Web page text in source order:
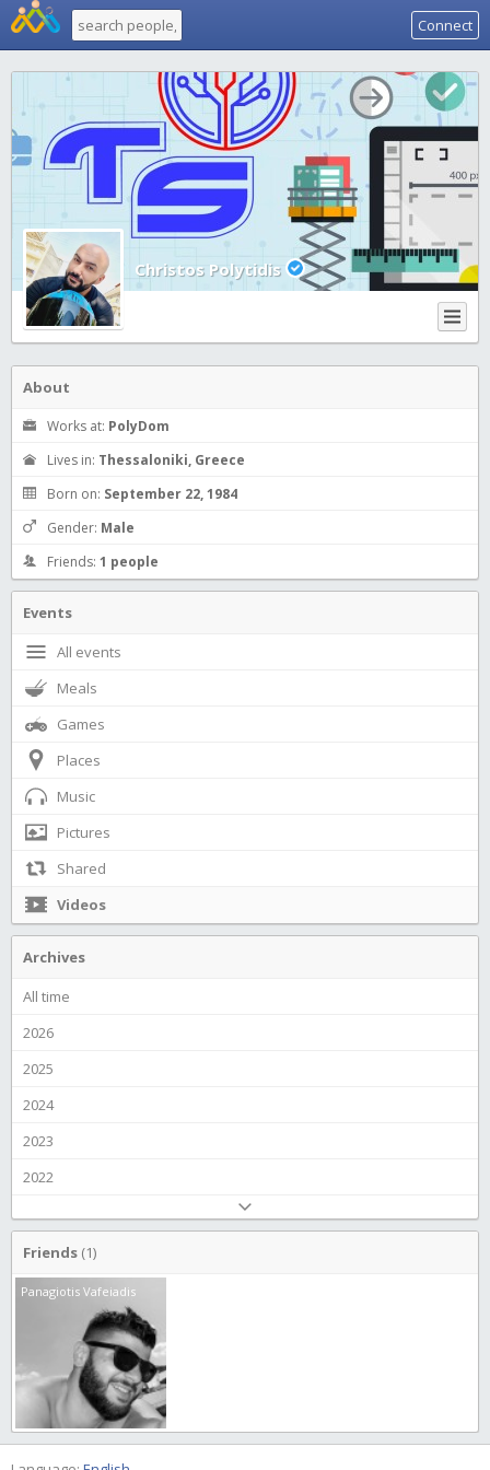
Connect
Christos Polytidis
About
Works at: PolyDom
Lives in: Thessaloniki, Greece
Born on: September 22, 1984
Gender: Male
Friends: 1 people
Events
All events
Meals
Games
Places
Music
Pictures
Shared
Videos
Archives
All time
2026
2025
2024
2023
2022
Friends (1)
Panagiotis Vafeiadis